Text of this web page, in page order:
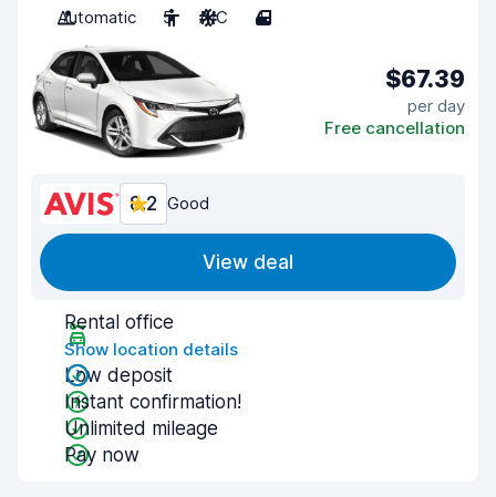
Automatic 5 A/C 4
$67.39
per day
Free cancellation
8.2 Good
View deal
Rental office
Show location details
Low deposit
Instant confirmation!
Unlimited mileage
Pay now